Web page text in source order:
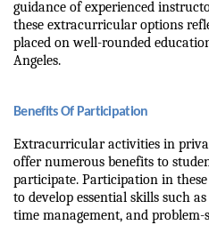
guidance of experienced
these extracurricular options
placed on well-rounded
Angeles.
Benefits Of Participation
Extracurricular activities in
offer numerous benefits to
participate. Participation in
to develop essential skills such
time management, and